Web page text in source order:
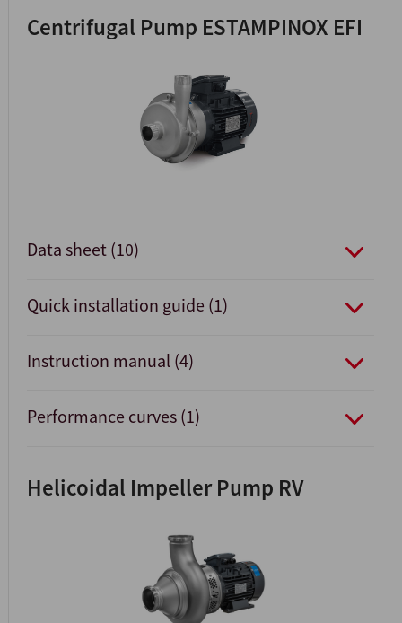
Centrifugal Pump ESTAMPINOX EFI
Data sheet (10)
Quick installation guide (1)
Instruction manual (4)
Performance curves (1)
Helicoidal Impeller Pump RV